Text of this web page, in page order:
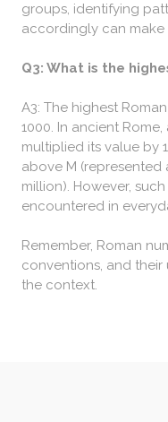
groups, identifying
accordingly can
Q3: What is the
A3: The highest
1000. In ancient
multiplied its value by
above M (represented
million). However,
encountered in
Remember, Roman
conventions, and
the context.